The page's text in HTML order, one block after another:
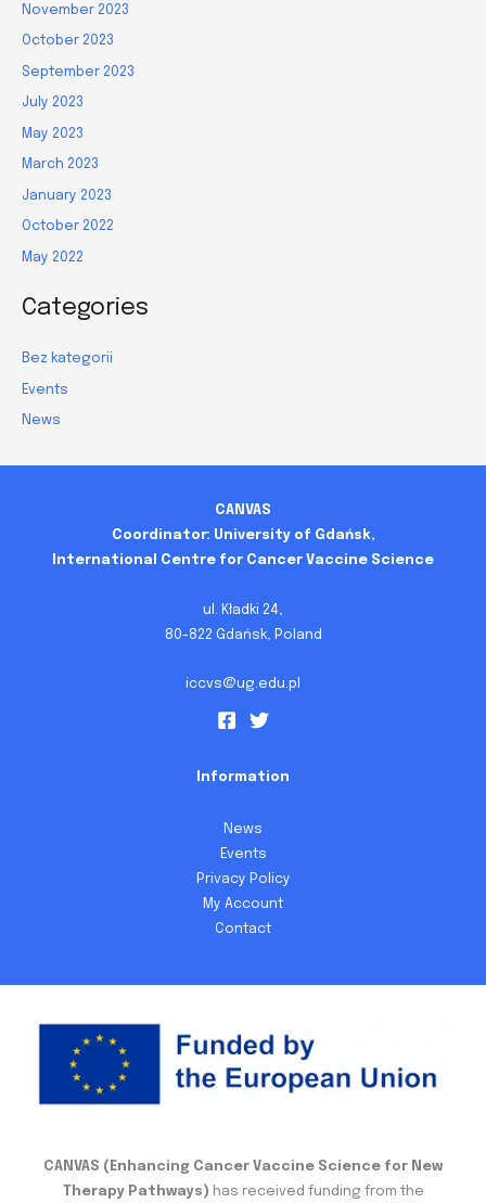
November 2023
October 2023
September 2023
July 2023
May 2023
March 2023
January 2023
October 2022
May 2022
Categories
Bez kategorii
Events
News
CANVAS
Coordinator: University of Gdańsk,
International Centre for Cancer Vaccine Science
ul. Kładki 24,
80-822 Gdańsk, Poland
iccvs@ug.edu.pl
Information
News
Events
Privacy Policy
My Account
Contact
CANVAS (Enhancing Cancer Vaccine Science for New
Therapy Pathways) has received funding from the